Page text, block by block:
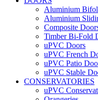
Aluminium
Aluminium
Composite
Timber Bi-Fold
uPVC Doors
uPVC French
uPVC Patio
uPVC Stable
CONSERVATORIES
uPVC